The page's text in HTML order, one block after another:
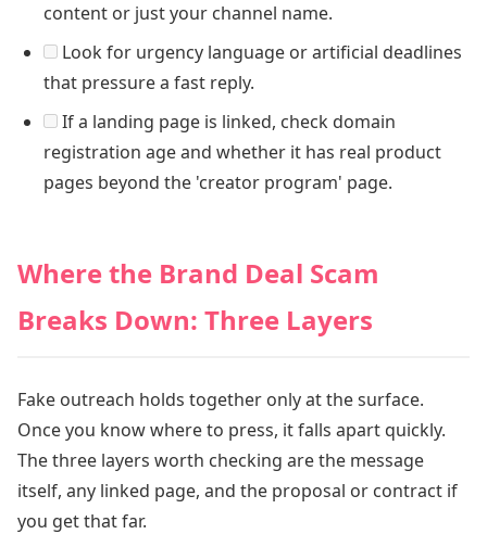
content or just your channel name.
Look for urgency language or artificial deadlines
that pressure a fast reply.
If a landing page is linked, check domain
registration age and whether it has real product
pages beyond the 'creator program' page.
Where the Brand Deal Scam
Breaks Down: Three Layers
Fake outreach holds together only at the surface.
Once you know where to press, it falls apart quickly.
The three layers worth checking are the message
itself, any linked page, and the proposal or contract if
you get that far.